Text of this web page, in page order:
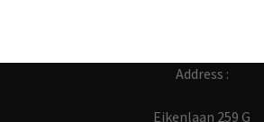
Address :
Eikenlaan 259 G